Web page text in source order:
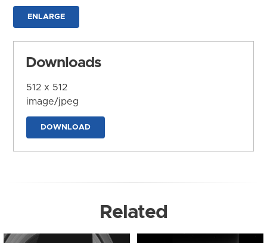
ENLARGE
Downloads
512 x 512
image/jpeg
DOWNLOAD
Related